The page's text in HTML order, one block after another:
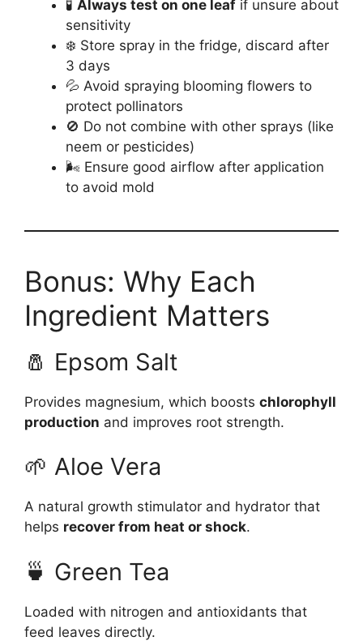
🧪 Always test on one leaf if unsure about
sensitivity
❄️ Store spray in the fridge, discard after
3 days
💦 Avoid spraying blooming flowers to
protect pollinators
🚫 Do not combine with other sprays (like
neem or pesticides)
🌬️ Ensure good airflow after application
to avoid mold
Bonus: Why Each
Ingredient Matters
🧂 Epsom Salt
Provides magnesium, which boosts chlorophyll
production and improves root strength.
🌱 Aloe Vera
A natural growth stimulator and hydrator that
helps recover from heat or shock.
🍵 Green Tea
Loaded with nitrogen and antioxidants that
feed leaves directly.